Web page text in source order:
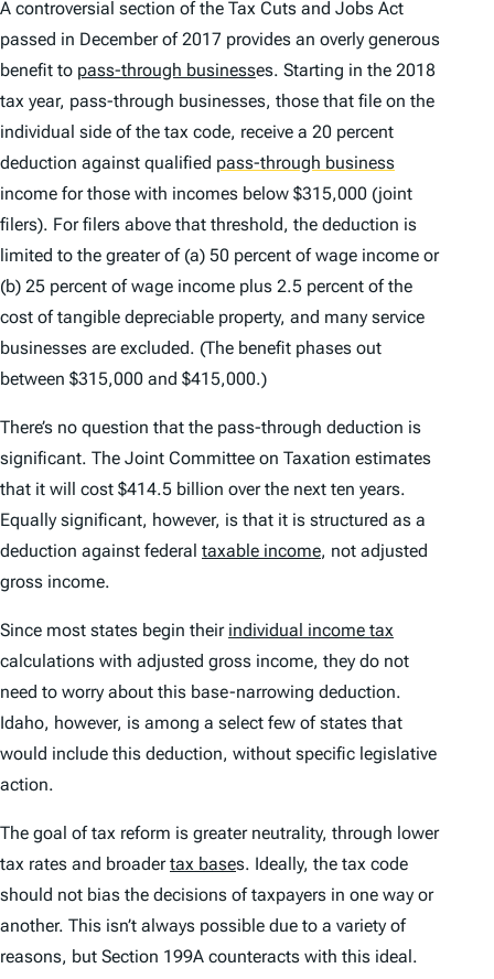
A controversial section of the Tax Cuts and Jobs Act
passed in December of 2017 provides an overly generous
benefit to pass-through businesses. Starting in the 2018
tax year, pass-through businesses, those that file on the
individual side of the tax code, receive a 20 percent
deduction against qualified pass-through business
income for those with incomes below $315,000 (joint
filers). For filers above that threshold, the deduction is
limited to the greater of (a) 50 percent of wage income or
(b) 25 percent of wage income plus 2.5 percent of the
cost of tangible depreciable property, and many service
businesses are excluded. (The benefit phases out
between $315,000 and $415,000.)
There’s no question that the pass-through deduction is
significant. The Joint Committee on Taxation estimates
that it will cost $414.5 billion over the next ten years.
Equally significant, however, is that it is structured as a
deduction against federal taxable income, not adjusted
gross income.
Since most states begin their individual income tax
calculations with adjusted gross income, they do not
need to worry about this base-narrowing deduction.
Idaho, however, is among a select few of states that
would include this deduction, without specific legislative
action.
The goal of tax reform is greater neutrality, through lower
tax rates and broadertax bases. Ideally, the tax code
should not bias the decisions of taxpayers in one way or
another. This isn’t always possible due to a variety of
reasons, but Section 199A counteracts with this ideal.